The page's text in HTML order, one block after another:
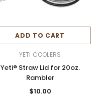
ADD TO CART
YETI COOLERS
Yeti® Straw Lid for 20oz.
Rambler
$10.00